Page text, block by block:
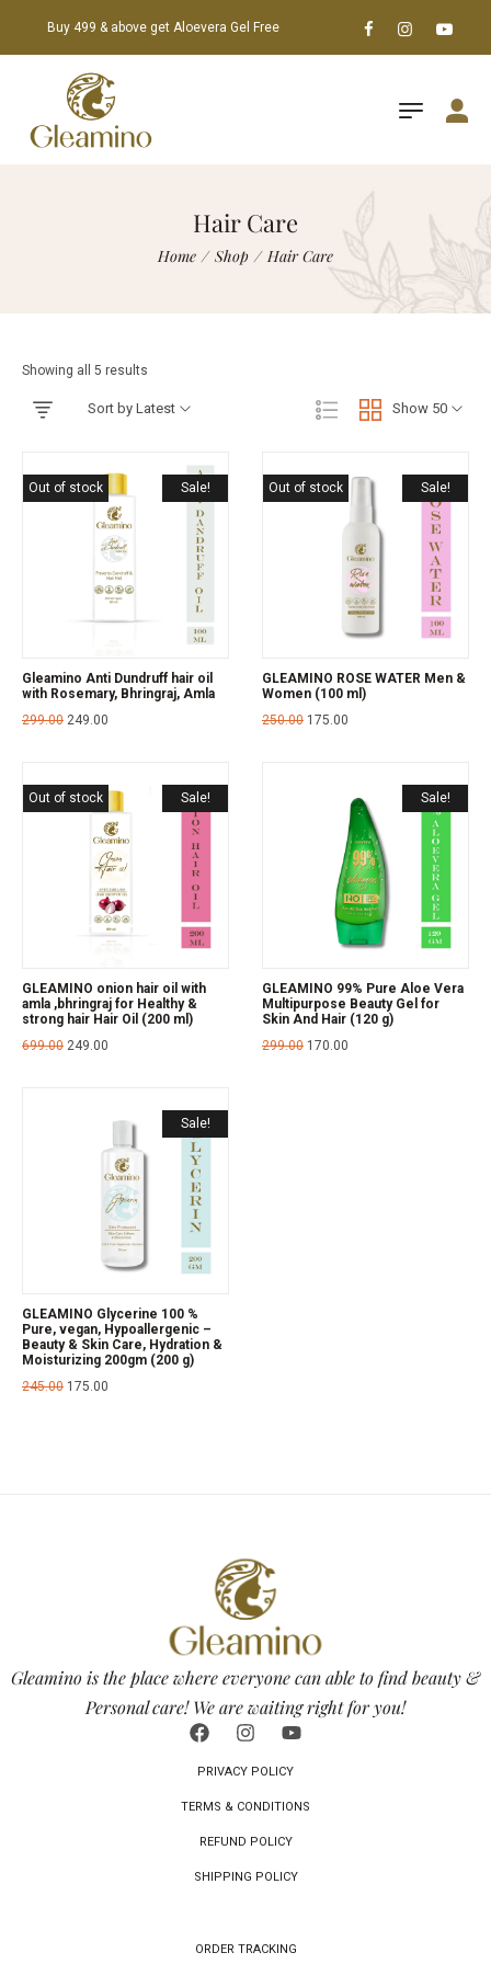
Buy 499 & above get Aloevera Gel Free
Hair Care
Home / Shop / Hair Care
Showing all 5 results
Show 50
Sort by Latest
Sale!
Out of stock
Gleamino Anti Dundruff hair oil
with Rosemary, Bhringraj, Amla
299.00 249.00
Sale!
Out of stock
GLEAMINO ROSE WATER Men &
Women (100 ml)
250.00 175.00
Sale!
Out of stock
GLEAMINO onion hair oil with
amla ,bhringraj for Healthy &
strong hair Hair Oil (200 ml)
699.00 249.00
Sale!
GLEAMINO 99% Pure Aloe Vera
Multipurpose Beauty Gel for
Skin And Hair (120 g)
299.00 170.00
Sale!
GLEAMINO Glycerine 100 %
Pure, vegan, Hypoallergenic –
Beauty & Skin Care, Hydration &
Moisturizing 200gm (200 g)
245.00 175.00
Gleamino is the place where everyone can able to find beauty &
Personal care! We are waiting right for you!
PRIVACY POLICY
TERMS & CONDITIONS
REFUND POLICY
SHIPPING POLICY
ORDER TRACKING